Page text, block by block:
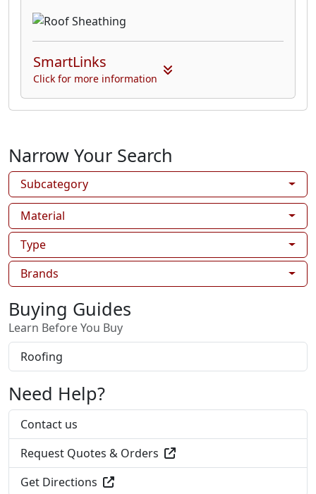
SmartLinks
Click for more information
Narrow Your Search
Subcategory
Material
Type
Brands
Buying Guides
Learn Before You Buy
Roofing
Need Help?
Contact us
Request Quotes & Orders
Get Directions